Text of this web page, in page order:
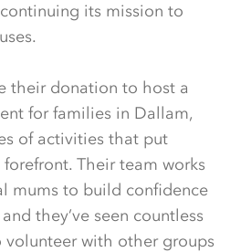
its mission to
their donation to host a
for families in Dallam,
of activities that put
Their team works
mums to build confidence
they’ve seen countless
with other groups